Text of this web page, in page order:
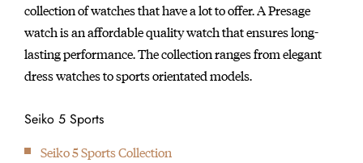
collection of watches that have a lot to offer. A Presage
watch is an affordable quality watch that ensures long-
lasting performance. The collection ranges from elegant
dress watches to sports orientated models.
Seiko 5 Sports
Seiko 5 Sports Collection